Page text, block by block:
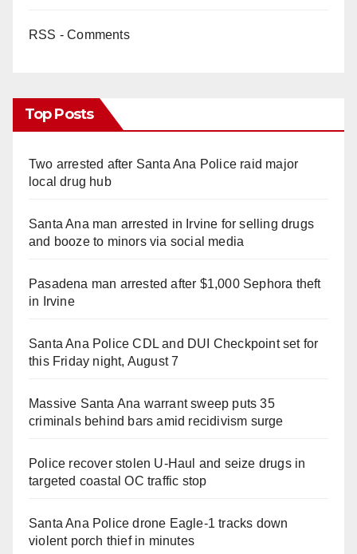
RSS - Comments
Top Posts
Two arrested after Santa Ana Police raid major
local drug hub
Santa Ana man arrested in Irvine for selling drugs
and booze to minors via social media
Pasadena man arrested after $1,000 Sephora theft
in Irvine
Santa Ana Police CDL and DUI Checkpoint set for
this Friday night, August 7
Massive Santa Ana warrant sweep puts 35
criminals behind bars amid recidivism surge
Police recover stolen U-Haul and seize drugs in
targeted coastal OC traffic stop
Santa Ana Police drone Eagle-1 tracks down
violent porch thief in minutes